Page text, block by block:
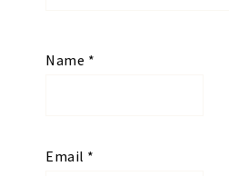
Name *
Email *